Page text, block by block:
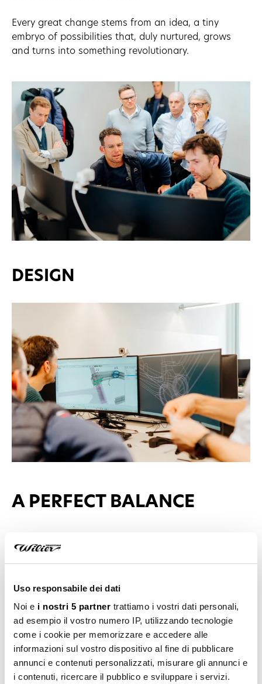
Uso responsabile dei dati
Noi e i nostri 5 partner trattiamo i vostri dati personali,
ad esempio il vostro numero IP, utilizzando tecnologie
come i cookie per memorizzare e accedere alle
informazioni sul vostro dispositivo al fine di pubblicare
annunci e contenuti personalizzati, misurare gli annunci e
i contenuti, ricercare il pubblico e sviluppare i servizi.
Every great change stems from an idea, a tiny
embryo of possibilities that, duly nurtured, grows
and turns into something revolutionary.
DESIGN
A PERFECT BALANCE
The moment when abstract becomes reality. This
these are the elements that transform an idea into
something tangible, ensuring that every detail is as
it should be and that every element exists in perfect
harmony with the rest.
Every component is accurately measured and